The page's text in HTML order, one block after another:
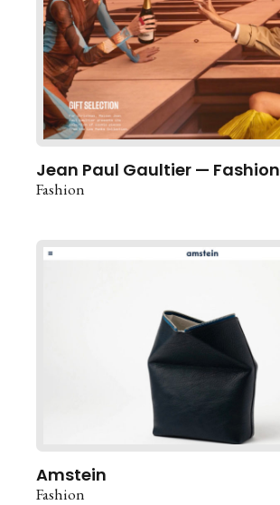
Jean Paul Gaultier — Fashion
Fashion
Amstein
Fashion